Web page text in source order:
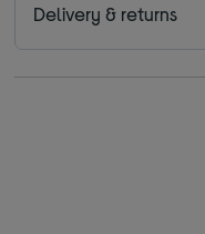
Delivery & returns